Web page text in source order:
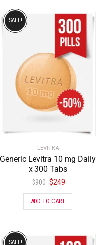
LEVITRA
Generic Levitra 10 mg Daily
x 300 Tabs
$900 $249
SALE!
ADD TO CART
SALE!